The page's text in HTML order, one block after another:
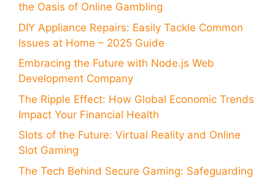
the Oasis of Online Gambling
DIY Appliance Repairs: Easily Tackle Common
Issues at Home – 2025 Guide
Embracing the Future with Node.js Web
Development Company
The Ripple Effect: How Global Economic Trends
Impact Your Financial Health
Slots of the Future: Virtual Reality and Online
Slot Gaming
The Tech Behind Secure Gaming: Safeguarding